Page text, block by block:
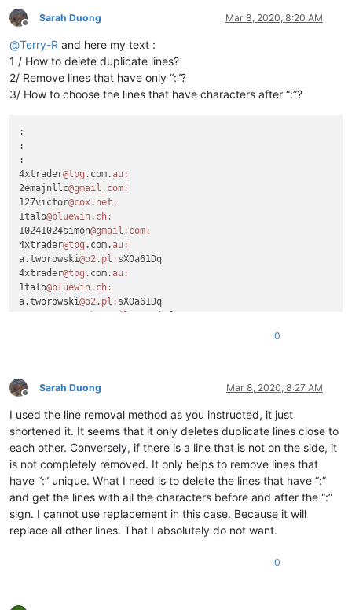
Offline
Sarah Duong Mar 8, 2020, 8:20 AM
@Terry-R and here my text :
1 / How to delete duplicate lines?
2/ Remove lines that have only “:”?
3/ How to choose the lines that have characters after “:”?
:
:
:
4xtrader@tpg .com. au:
2emajnllc@gmail . com:
127victor@cox. net:
1talo@bluewin. ch:
10241024simon@gmail . com:
4xtrader@tpg .com. au:
a.tworowski@o2. pl: sXOa61Dq
4xtrader@tpg .com. au:
1talo@bluewin. ch:
a.tworowski@o2. pl: sXOa61Dq
aaaerealty@yahoo
4xtrader @tpg.com.au:
10241024simon@gmail.com:
4xtrader@tpg.com. au:
4xtrader@tpg.com.au:
10241024simon @gmail. com:
a.tworowski@o2 .pl:sXOa61Dq
4xtrader@tpg.com.au:
1talo@bluewin.ch:
0
Offline
Sarah Duong Mar 8, 2020, 8:27 AM
I used the line removal method as you instructed, it just
shortened it. It seems that it only deletes duplicate lines close to
each other. Conversely, if there is a line that is not on the side, it
is not completely removed. It only helps to remove lines that
have “:” unique. What I need is to delete the lines that have “:”
and get the lines with all the characters before and after the “:”
sign. I cannot use replacement in this case. Because it will
replace all other lines. That I absolutely do not want.
0